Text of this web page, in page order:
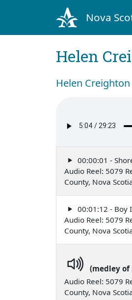
Nova
Helen
Helen
00:00:01 -
Audio Reel: 5079
County, Nova
00:01:12 - Boy
Audio Reel: 5079
County, Nova
(medley of
Audio Reel: 5079
County, Nova